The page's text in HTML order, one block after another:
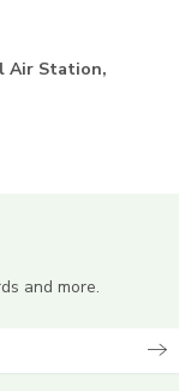
Air Station,
and more.